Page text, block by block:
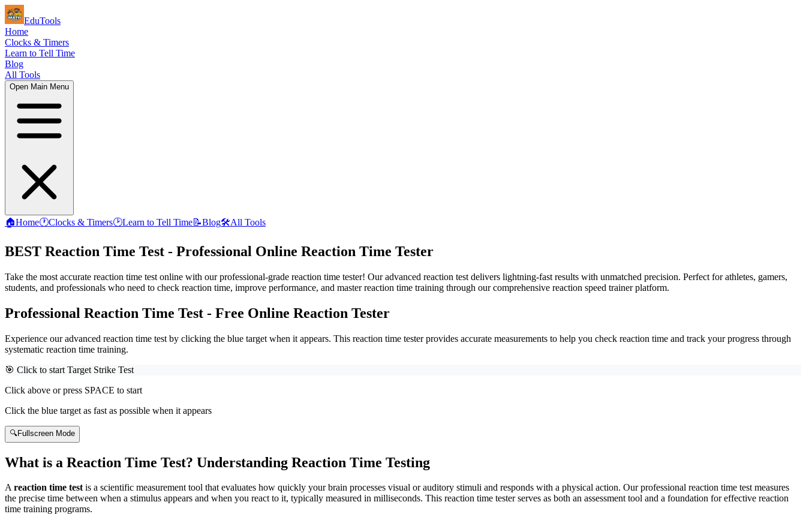
EduTools
Home
Clocks & Timers
Learn to Tell Time
Blog
All Tools
Open Main Menu
🏠Home🕐Clocks & Timers🕑Learn to Tell Time📝Blog🛠️All Tools
BEST Reaction Time Test - Professional Online Reaction Time Tester
Take the most accurate reaction time test online with our professional-grade reaction time tester! Our advanced reaction test delivers lightning-fast results with unmatched precision. Perfect for athletes, gamers,
students, and professionals who need to check reaction time, improve performance, and master reaction time training through our comprehensive reaction speed trainer platform.
Professional Reaction Time Test - Free Online Reaction Tester
Experience our advanced reaction time test by clicking the blue target when it appears. This reaction time tester provides accurate measurements to help you check reaction time and track your progress through
systematic reaction time training.
🎯 Click to start Target Strike Test
Click above or press SPACE to start
Click the blue target as fast as possible when it appears
🔍Fullscreen Mode
What is a Reaction Time Test? Understanding Reaction Time Testing
Areaction time testis a scientific measurement tool that evaluates how quickly your brain processes visual or auditory stimuli and responds with a physical action. Our professional reaction time test measures
the precise time between when a stimulus appears and when you react to it, typically measured in milliseconds. This reaction time tester serves as both an assessment tool and a foundation for effective reaction
time training programs.